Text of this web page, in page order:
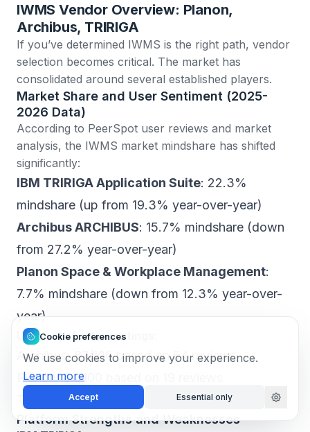
IWMS Vendor Overview: Planon,
Archibus, TRIRIGA
If you’ve determined IWMS is the right path, vendor
selection becomes critical. The market has
consolidated around several established players.
Market Share and User Sentiment (2025-
2026 Data)
According to PeerSpot user reviews and market
analysis, the IWMS market mindshare has shifted
significantly:
IBM TRIRIGA Application Suite: 22.3%
mindshare (up from 19.3% year-over-year)
Archibus ARCHIBUS: 15.7% mindshare (down
from 27.2% year-over-year)
Planon Space & Workplace Management:
7.7% mindshare (down from 12.3% year-over-
year)
User satisfaction ratings
Archibus: 87/100 based on 54 reviews
Planon: 84/100 based on 19 reviews
TRIRIGA: 76/100 based on 203 reviews
Platform Strengths and Weaknesses
Cookie preferences
We use cookies to improve your experience.
Learn more
Accept Essential only